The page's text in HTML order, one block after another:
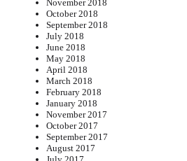
November 2018
October 2018
September 2018
July 2018
June 2018
May 2018
April 2018
March 2018
February 2018
January 2018
November 2017
October 2017
September 2017
August 2017